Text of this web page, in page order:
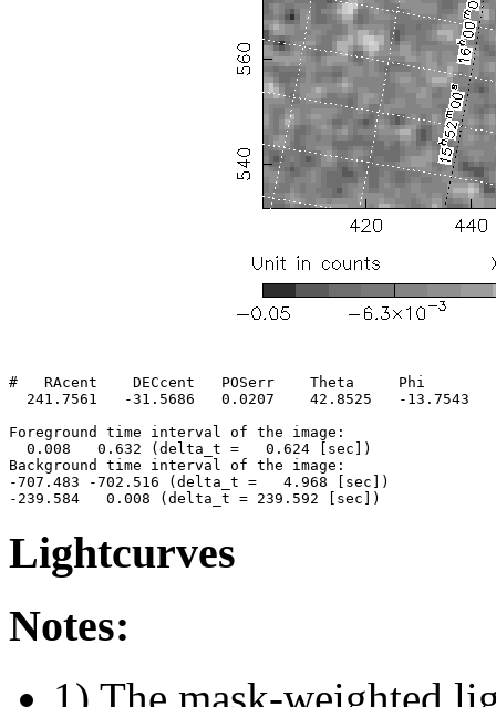
#   RAcent    DECcent   POSerr    Theta     Phi
241.7561   -31.5686   0.0207    42.8525   -
Foreground time interval of the image:
  0.008   0.632 (delta_t =   0.624 [sec])
Background time interval of the image:
-707.483 -702.516 (delta_t =   4.968 [sec])
Lightcurves
Notes:
1) The mask-weighted